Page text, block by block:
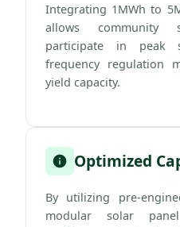
Integrating 1MWh to
allows community
participate in peak
frequency regulation
yield capacity.
Optimized
By utilizing pre-
modular solar